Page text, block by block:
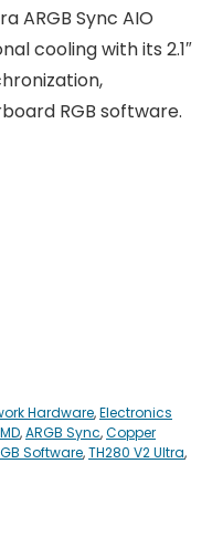
ARGB Sync AIO
cooling with its 2.1″
RGB software.
Hardware,Electronics
,ARGB Sync,Copper
Software,TH280 V2 Ultra,